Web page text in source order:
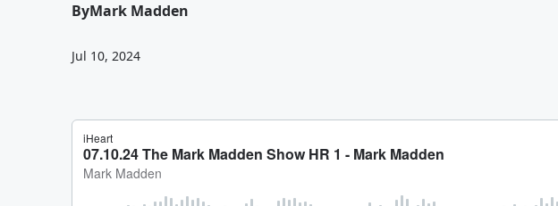
ByMark Madden
Jul 10, 2024